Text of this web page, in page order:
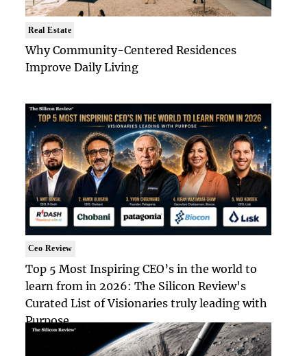
Real Estate
Why Community-Centered Residences
Improve Daily Living
Ceo Review
Top 5 Most Inspiring CEO’s in the world to
learn from in 2026: The Silicon Review's
Curated List of Visionaries truly leading with
Purpose